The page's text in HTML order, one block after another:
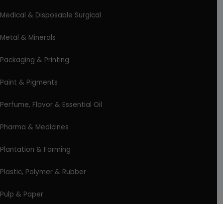
Medical & Disposable Surgical
Metal & Minerals
Packaging & Printing
Paint & Pigments
Perfume, Flavor & Essential Oil
Pharma & Medicines
Plantation & Farming
Plastic, Polymer & Rubber
Pulp & Paper